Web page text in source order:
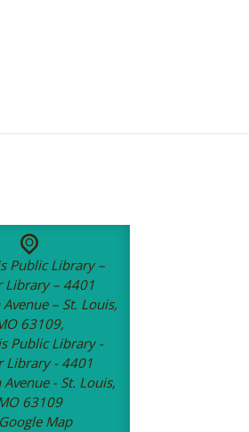
Public Library –
Library – 4401
– St. Louis,
63109,
Public Library -
Library - 4401
- St. Louis,
63109
Map